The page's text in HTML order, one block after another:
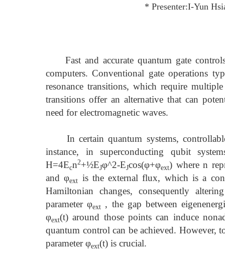
* Presenter:I-Yun
Fast and accurate quantum gate
computers. Conventional gate operations
resonance transitions, which require
transitions offer an alternative that can
need for electromagnetic waves.
In certain quantum systems,
instance, in superconducting qubit
H=4Ecn2+½EJφ^2-EJcos(φ+φext) where n
and φext is the external flux, which is a
Hamiltonian changes, consequently
parameter φext , the gap between
φext(t) around those points can induce
quantum control can be achieved. However,
parameter φext(t) is crucial.